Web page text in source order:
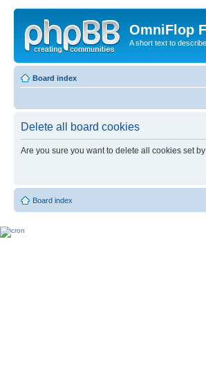
OmniFlop
A short text to
Board index
Delete all board cookies
Are you sure you want to delete all cookies set
Board index